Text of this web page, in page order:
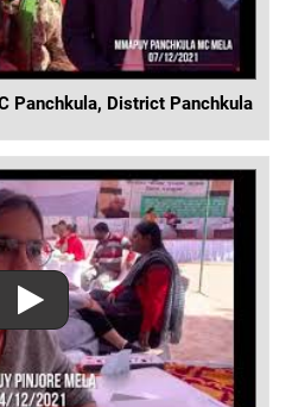
Panchkula, District Panchkula